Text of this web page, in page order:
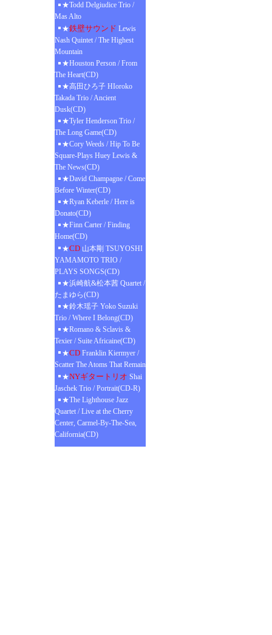
★Todd Delgiudice Trio /
Mas Alto
★鉄壁サウンド Lewis
Nash Quintet / The Highest
Mountain
★Houston Person / From
The Heart(CD)
★高田ひろ子 HIoroko
Takada Trio / Ancient
Dusk(CD)
★Tyler Henderson Trio /
The Long Game(CD)
★Cory Weeds / Hip To Be
Square-Plays Huey Lewis &
The News(CD)
★David Champagne / Come
Before Winter(CD)
★Ryan Keberle / Here is
Donato(CD)
★Finn Carter / Finding
Home(CD)
★CD 山本剛 TSUYOSHI
YAMAMOTO TRIO /
PLAYS SONGS(CD)
★浜崎航&松本茜 Quartet /
たまゆら(CD)
★鈴木瑶子 Yoko Suzuki
Trio / Where I Belong(CD)
★Romano & Sclavis &
Texier / Suite Africaine(CD)
★CD Franklin Kiermyer /
Scatter The Atoms That Remain
★NYギタートリオ Shai
Jaschek Trio / Portrait(CD-R)
★The Lighthouse Jazz
Quartet / Live at the Cherry
Center, Carmel-By-The-Sea,
California(CD)